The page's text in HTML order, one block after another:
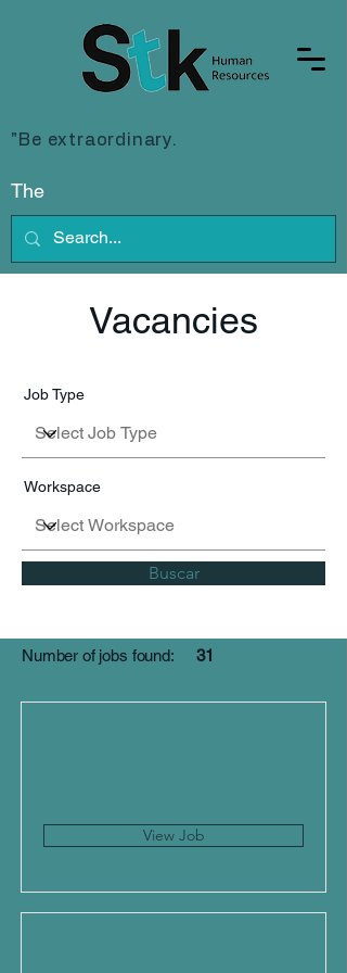
"Be extraordinary.
The
Vacancies
Job Type
Workspace
Buscar
Number of jobs found: 31
View Job